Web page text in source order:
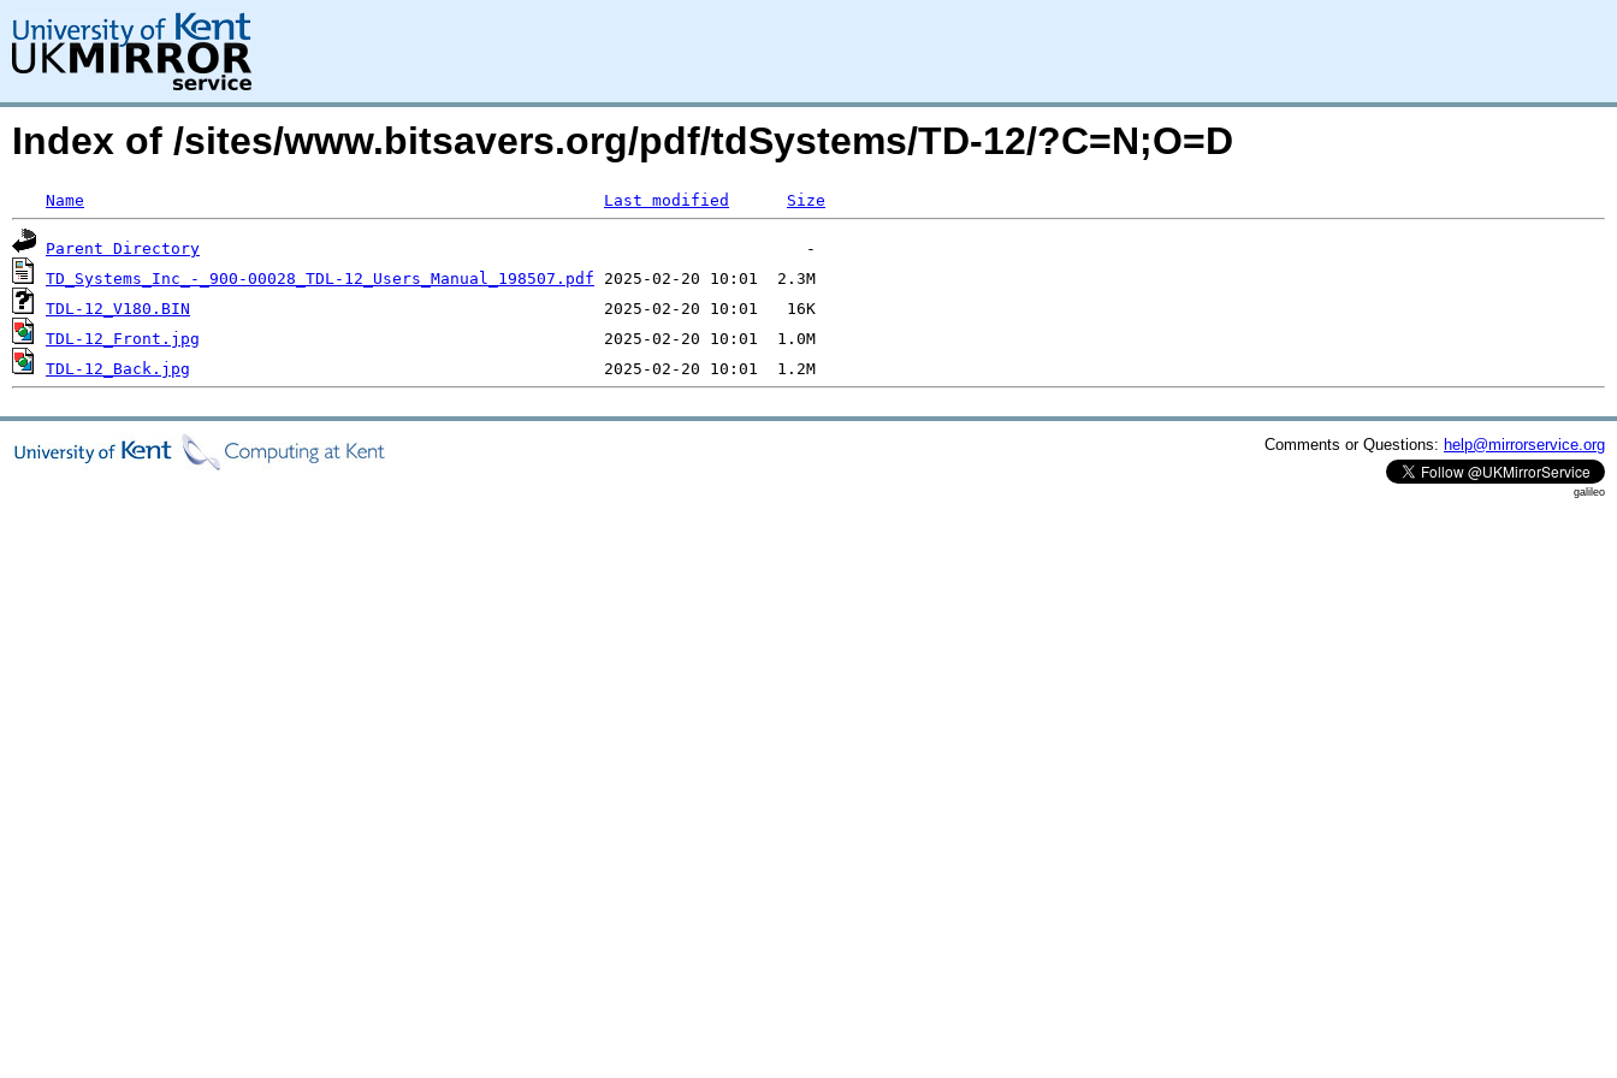
Index of /sites/www.bitsavers.org/pdf/tdSystems/TD-12/?C=N;O=D
Name Last modified Size
Parent Directory
TD_Systems_Inc_-_900-00028_TDL-12_Users_Manual_198507.pdf
TDL-12_V180.BIN
TDL-12_Front.jpg
TDL-12_Back.jpg
Comments or Questions: help@mirrorservice.org
galileo